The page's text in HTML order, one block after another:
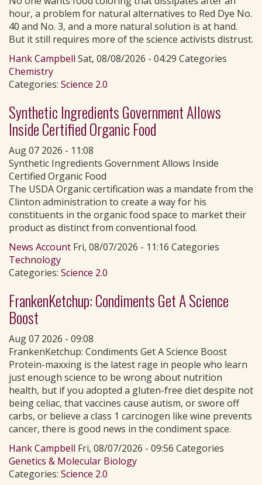
hour, a problem for natural alternatives to Red Dye No.
40 and No. 3, and a more natural solution is at hand.
But it still requires more of the science activists distrust.
Hank Campbell Sat, 08/08/2026 - 04:29 Categories
Chemistry
Categories: Science 2.0
Synthetic Ingredients Government Allows
Inside Certified Organic Food
Aug 07 2026 - 11:08
Synthetic Ingredients Government Allows Inside
Certified Organic Food
The USDA Organic certification was a mandate from the
Clinton administration to create a way for his
constituents in the organic food space to market their
product as distinct from conventional food.
News Account Fri, 08/07/2026 - 11:16 Categories
Technology
Categories: Science 2.0
FrankenKetchup: Condiments Get A Science
Boost
Aug 07 2026 - 09:08
FrankenKetchup: Condiments Get A Science Boost
Protein-maxxing is the latest rage in people who learn
just enough science to be wrong about nutrition
health, but if you adopted a gluten-free diet despite not
being celiac, that vaccines cause autism, or swore off
carbs, or believe a class 1 carcinogen like wine prevents
cancer, there is good news in the condiment space.
Hank Campbell Fri, 08/07/2026 - 09:56 Categories
Genetics & Molecular Biology
Categories: Science 2.0